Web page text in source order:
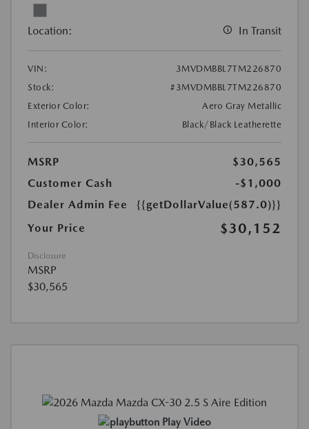
Location: In Transit
VIN:
3MVDMBBL7TM226870
Stock:
#3MVDMBBL7TM226870
Exterior Color:
Aero Gray Metallic
Interior Color:
Black/Black Leatherette
MSRP
$30,565
Customer Cash
-$1,000
Dealer Admin Fee
{{getDollarValue(587.0)}}
Your Price
$30,152
Disclosure
MSRP
$30,565
Play Video